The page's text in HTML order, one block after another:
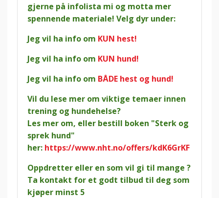
gjerne på infolista mi og motta mer
spennende materiale! Velg dyr under:
Jeg vil ha info om KUN hest!
Jeg vil ha info om KUN hund!
Jeg vil ha info om BÅDE hest og hund!
Vil du lese mer om viktige temaer innen
trening og hundehelse?
Les mer om, eller bestill boken "Sterk og
sprek hund"
her: https://www.nht.no/offers/kdK6GrKF
Oppdretter eller en som vil gi til mange ?
Ta kontakt for et godt tilbud til deg som
kjøper minst 5